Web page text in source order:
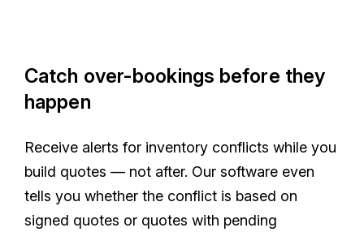
Catch over-bookings before they
happen
Receive alerts for inventory conflicts while you
build quotes — not after. Our software even
tells you whether the conflict is based on
signed quotes or quotes with pending